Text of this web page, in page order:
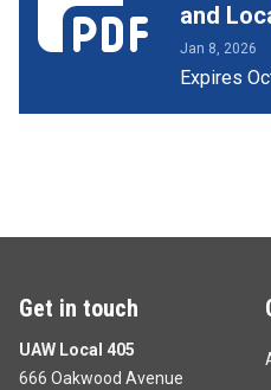
and
Jan 8, 2026
Expires
Get in touch
UAW Local 405
666 Oakwood Avenue